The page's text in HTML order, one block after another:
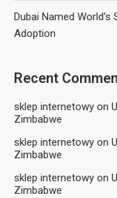
Dubai Named
Adoption
Recent
sklep internetowy on
Zimbabwe
sklep internetowy on
Zimbabwe
sklep internetowy on
Zimbabwe